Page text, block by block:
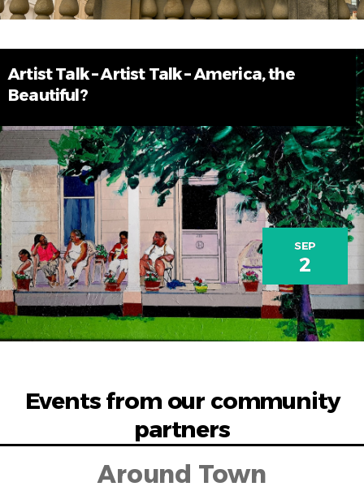
Artist Talk – Artist Talk – America, the
Beautiful?
SEP
2
Events from our community
partners
Around Town